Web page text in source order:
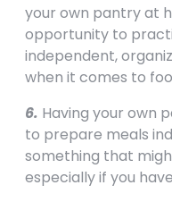
your own pantry at
opportunity to
independent,
when it comes to
6. Having your own
to prepare meals
something that
especially if you